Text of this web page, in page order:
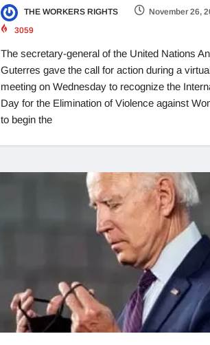
THE WORKERS RIGHTS
November 26,
3059
The secretary-general of the United Nations
Guterres gave the call for action during a
meeting on Wednesday to recognize the
Day for the Elimination of Violence against
to begin the